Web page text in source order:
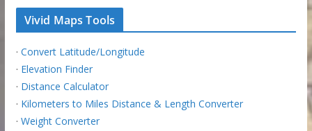
Vivid Maps Tools
· Convert Latitude/Longitude
· Elevation Finder
· Distance Calculator
· Kilometers to Miles Distance & Length Converter
· Weight Converter